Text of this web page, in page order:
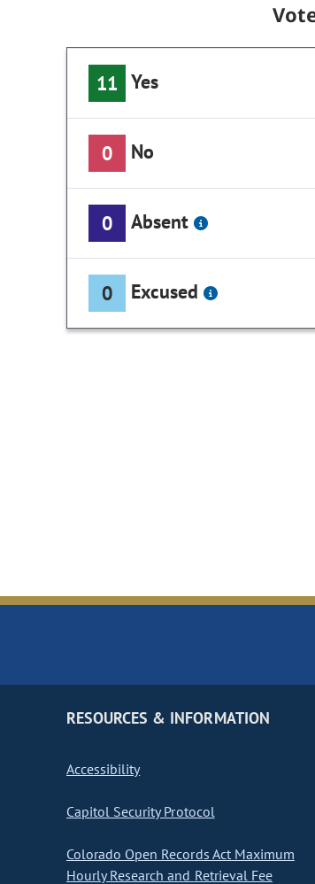
11 Yes
0 No
0 Absent
0 Excused
RESOURCES & INFORMATION
Accessibility
Capitol Security Protocol
Colorado Open Records Act Maximum
Hourly Research and Retrieval Fee